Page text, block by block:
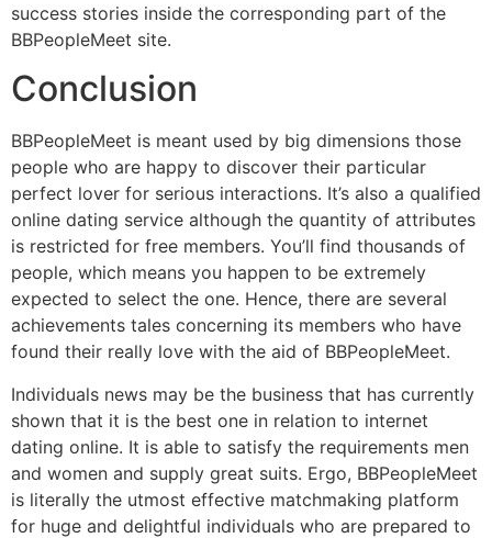
success stories inside the corresponding part of the
BBPeopleMeet site.
Conclusion
BBPeopleMeet is meant used by big dimensions those
people who are happy to discover their particular
perfect lover for serious interactions. It’s also a qualified
online dating service although the quantity of attributes
is restricted for free members. You’ll find thousands of
people, which means you happen to be extremely
expected to select the one. Hence, there are several
achievements tales concerning its members who have
found their really love with the aid of BBPeopleMeet.
Individuals news may be the business that has currently
shown that it is the best one in relation to internet
dating online. It is able to satisfy the requirements men
and women and supply great suits. Ergo, BBPeopleMeet
is literally the utmost effective matchmaking platform
for huge and delightful individuals who are prepared to